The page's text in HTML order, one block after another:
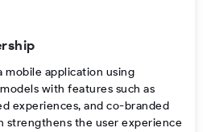
mobile application using
with features such as
experiences, and co-branded
strengthens the user experience